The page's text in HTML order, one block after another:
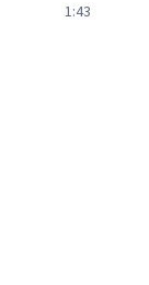
1:43